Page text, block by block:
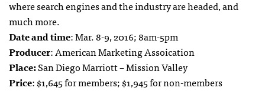
where search engines and the industry are headed, and
much more.
Date and time: Mar. 8-9, 2016; 8am-5pm
Producer: American Marketing Assoication
Place:San Diego Marriott – Mission Valley
Price: $1,645 for members; $1,945 for non-members